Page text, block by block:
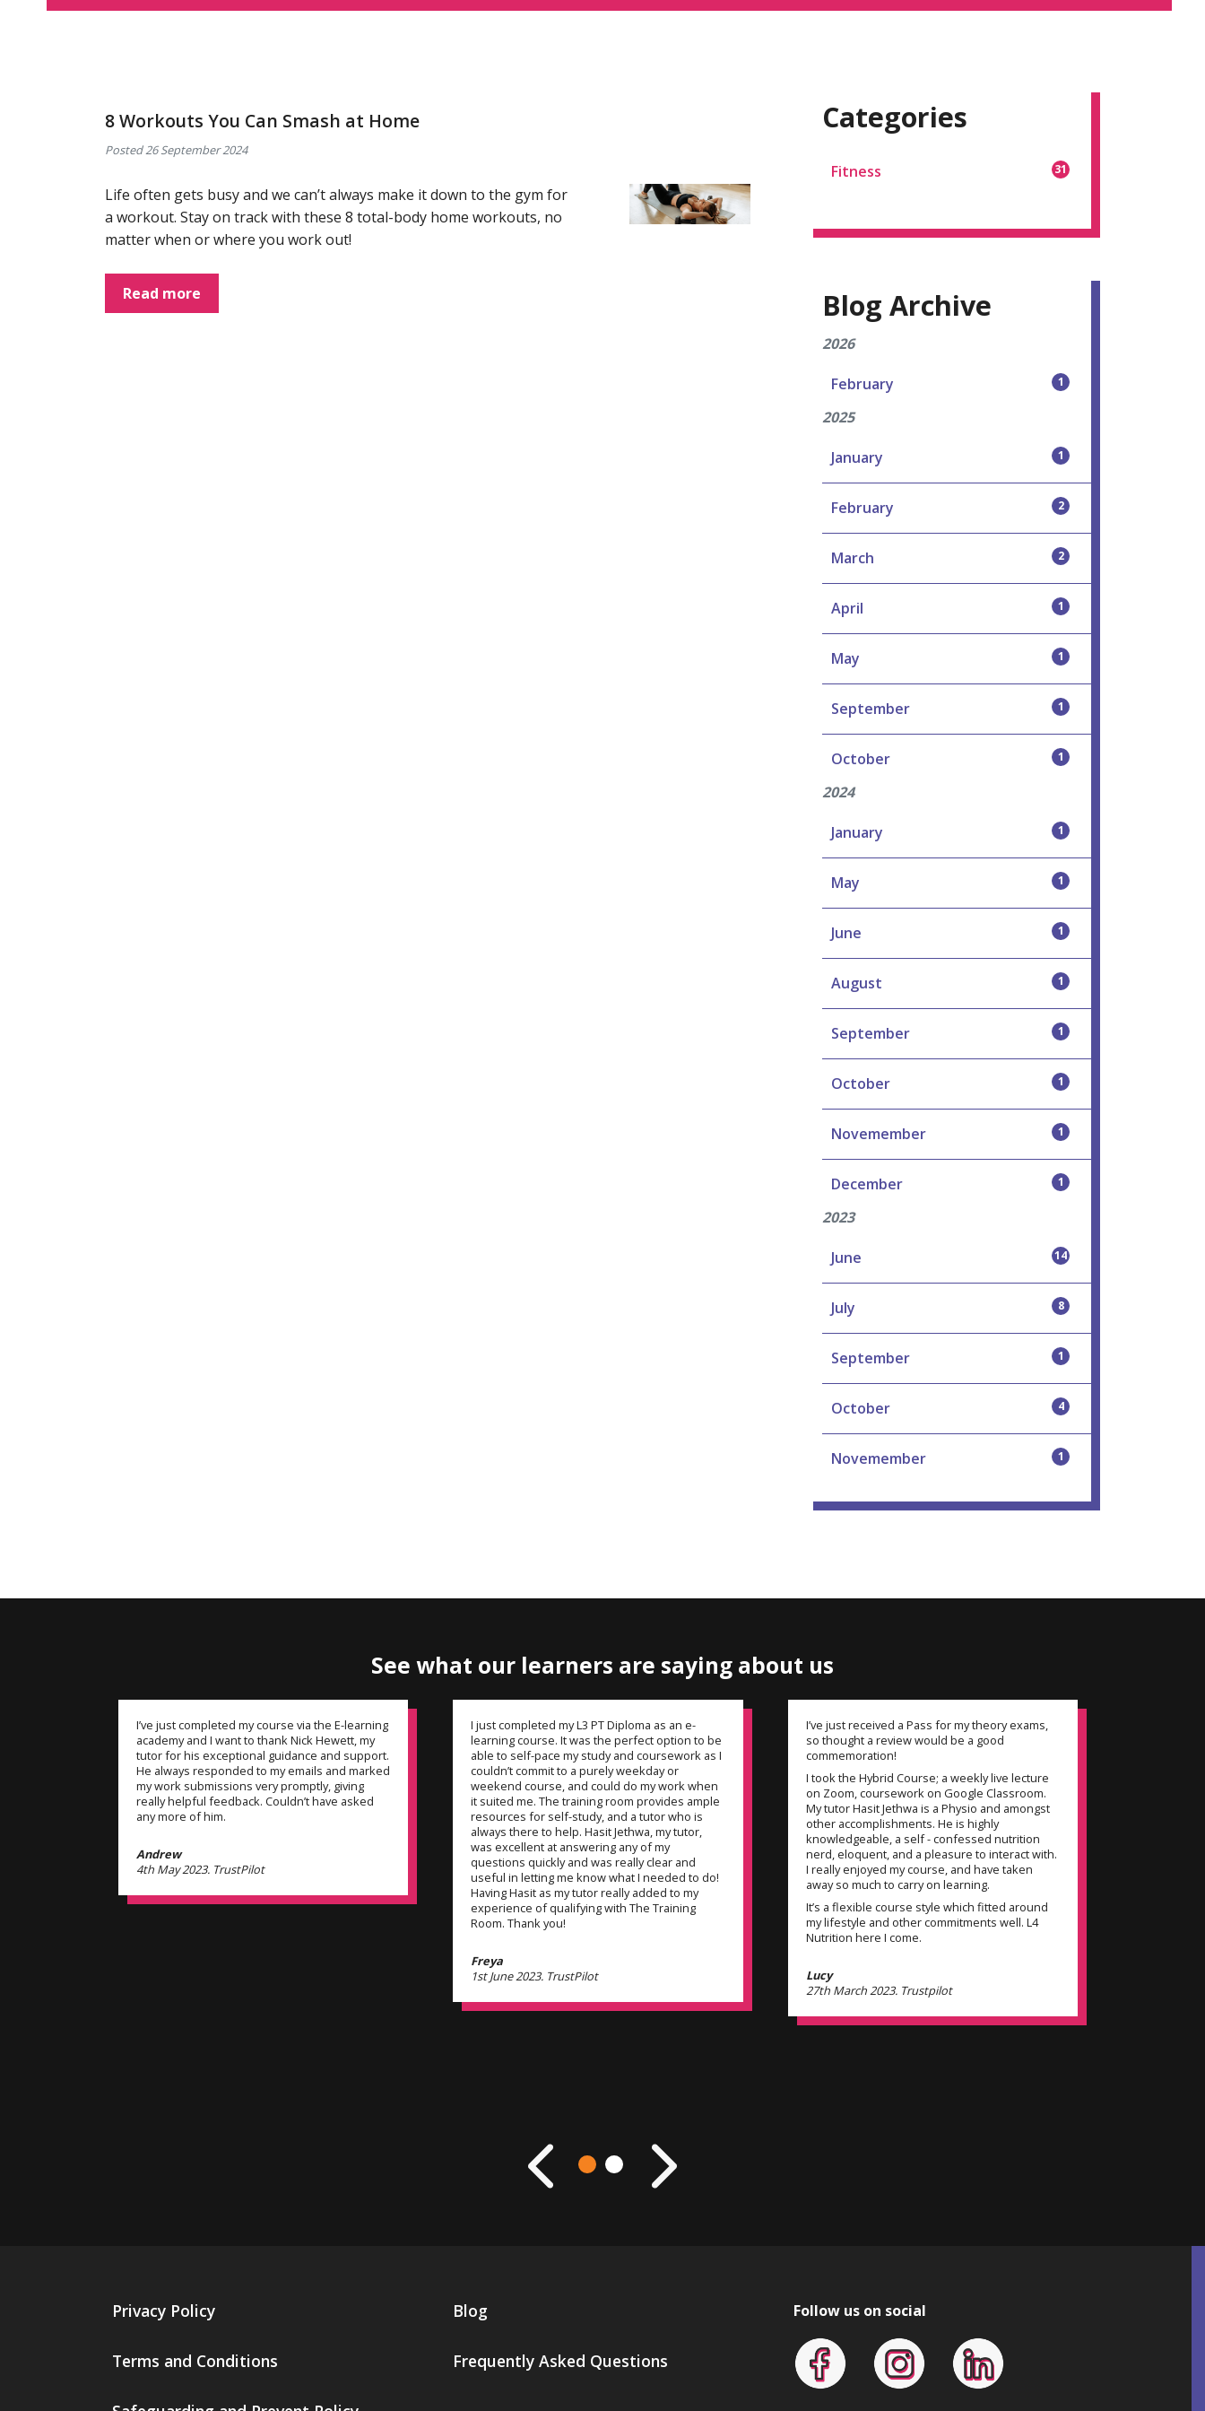
8 Workouts You Can Smash at Home
Posted 26 September 2024
Life often gets busy and we can’t always make it down to the gym for
a workout. Stay on track with these 8 total-body home workouts, no
matter when or where you work out!
Read more
Categories
31
Fitness
Blog Archive
2026
1
February
2025
1
January
2
February
2
March
1
April
1
May
1
September
1
October
2024
1
January
1
May
1
June
1
August
1
September
1
October
1
Novemember
1
December
2023
14
June
8
July
1
September
4
October
1
Novemember
See what our learners are saying about us
I’ve just completed my course via the E-learning
academy and I want to thank Nick Hewett, my
tutor for his exceptional guidance and support.
He always responded to my emails and marked
my work submissions very promptly, giving
really helpful feedback. Couldn’t have asked
any more of him.
Andrew
4th May 2023. TrustPilot
I just completed my L3 PT Diploma as an e-
learning course. It was the perfect option to be
able to self-pace my study and coursework as I
couldn’t commit to a purely weekday or
weekend course, and could do my work when
it suited me. The training room provides ample
resources for self-study, and a tutor who is
always there to help. Hasit Jethwa, my tutor,
was excellent at answering any of my
questions quickly and was really clear and
useful in letting me know what I needed to do!
Having Hasit as my tutor really added to my
experience of qualifying with The Training
Room. Thank you!
Freya
1st June 2023. TrustPilot
I’ve just received a Pass for my theory exams,
so thought a review would be a good
commemoration!
I took the Hybrid Course; a weekly live lecture
on Zoom, coursework on Google Classroom.
My tutor Hasit Jethwa is a Physio and amongst
other accomplishments. He is highly
knowledgeable, a self - confessed nutrition
nerd, eloquent, and a pleasure to interact with.
I really enjoyed my course, and have taken
away so much to carry on learning.
It’s a flexible course style which fitted around
my lifestyle and other commitments well. L4
Nutrition here I come.
Lucy
27th March 2023. Trustpilot
Privacy Policy
Terms and Conditions
Blog
Frequently Asked Questions
Follow us on social